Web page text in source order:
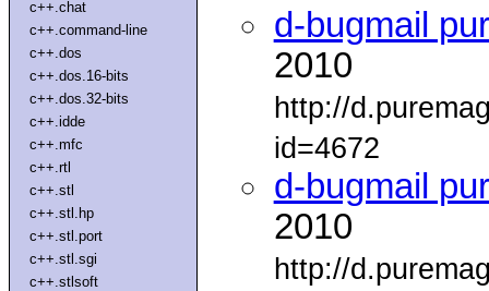
c++.chat
c++.command-line
c++.dos
c++.dos.16-bits
c++.dos.32-bits
c++.idde
c++.mfc
c++.rtl
c++.stl
c++.stl.hp
c++.stl.port
c++.stl.sgi
c++.stlsoft
d-bugmail
2010
http://
id=4672
d-bugmail
2010
http://